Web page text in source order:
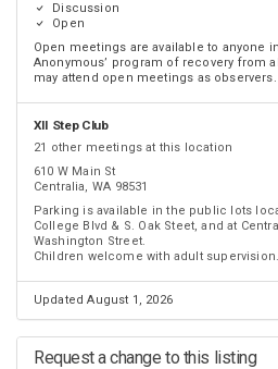
Discussion
Open
Open meetings are available to anyone
Anonymous’ program of recovery from
may attend open meetings as observers.
XII Step Club
21 other meetings at this location
610 W Main St
Centralia, WA 98531
Parking is available in the public lots
College Blvd & S. Oak Steet, and at
Washington Street.
Children welcome with adult
Updated August 1, 2026
Request a change to this listing